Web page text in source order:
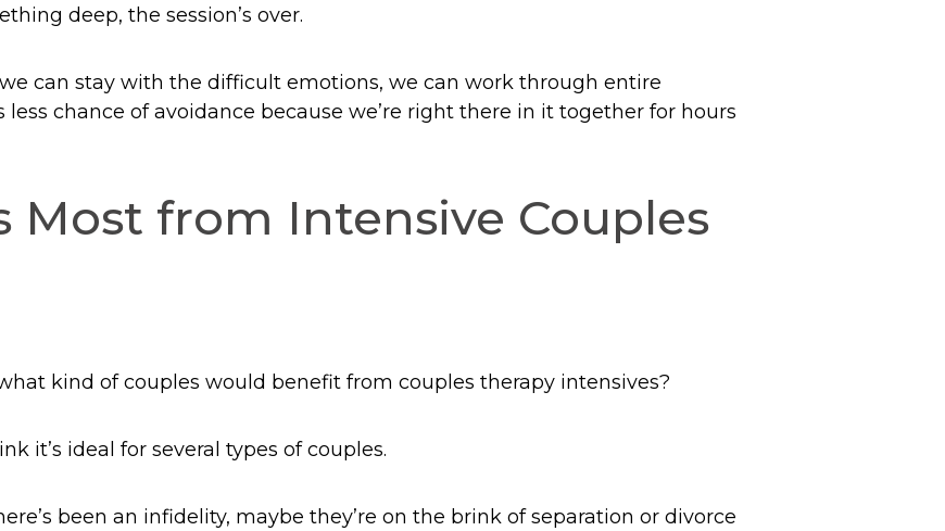
deep, the session’s over.
can stay with the difficult emotions, we can work through entire
less chance of avoidance because we’re right there in it together for hours
Most from Intensive Couples
kind of couples would benefit from couples therapy intensives?
it’s ideal for several types of couples.
been an infidelity, maybe they’re on the brink of separation or divorce